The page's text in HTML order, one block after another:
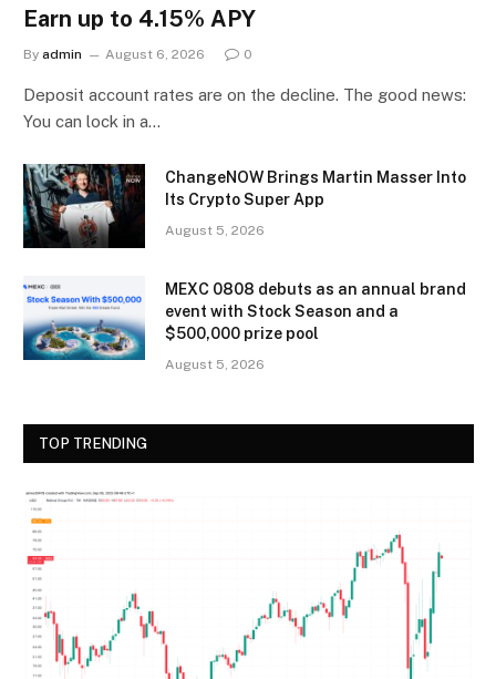
Earn up to 4.15% APY
By admin August 6, 2026 0
Deposit account rates are on the decline. The good news:
You can lock in a…
ChangeNOW Brings Martin Masser Into
Its Crypto Super App
August 5, 2026
MEXC 0808 debuts as an annual brand
event with Stock Season and a
$500,000 prize pool
August 5, 2026
TOP TRENDING